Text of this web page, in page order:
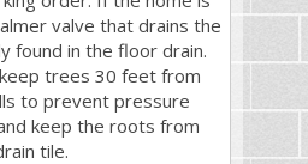
valve that drains the
found in the floor drain.
trees 30 feet from
to prevent pressure
keep the roots from
tile.